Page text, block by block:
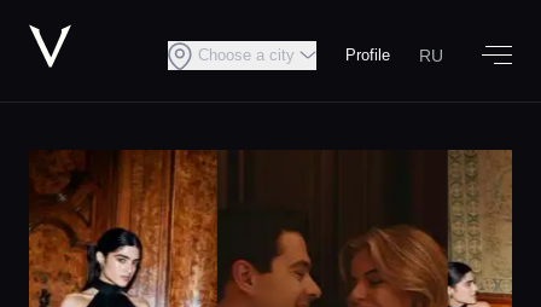
Choose a city Profile RU